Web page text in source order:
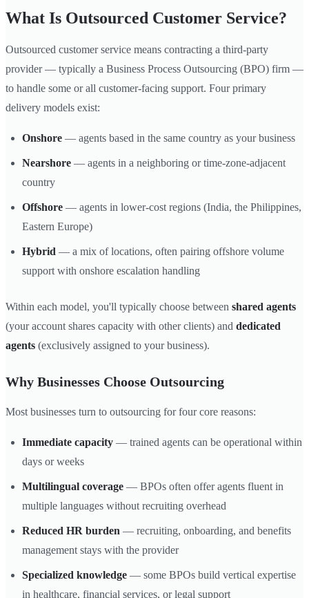
What Is Outsourced Customer Service?
Outsourced customer service means contracting a third-party
provider — typically a Business Process Outsourcing (BPO) firm —
to handle some or all customer-facing support. Four primary
delivery models exist:
Onshore — agents based in the same country as your business
Nearshore — agents in a neighboring or time-zone-adjacent
country
Offshore — agents in lower-cost regions (India, the Philippines,
Eastern Europe)
Hybrid — a mix of locations, often pairing offshore volume
support with onshore escalation handling
Within each model, you'll typically choose between shared agents
(your account shares capacity with other clients) and dedicated
agents (exclusively assigned to your business).
Why Businesses Choose Outsourcing
Most businesses turn to outsourcing for four core reasons:
Immediate capacity — trained agents can be operational within
days or weeks
Multilingual coverage — BPOs often offer agents fluent in
multiple languages without recruiting overhead
Reduced HR burden — recruiting, onboarding, and benefits
management stays with the provider
Specialized knowledge — some BPOs build vertical expertise
in healthcare, financial services, or legal support